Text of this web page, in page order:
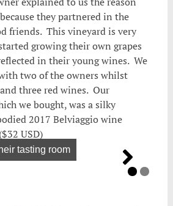
they partnered in the
friends. This vineyard is very
growing their own grapes
in their young wines. We
two of the owners whilst
three red wines. Our
we bought, was a silky
2017 Belviaggio wine
USD)
tasting room